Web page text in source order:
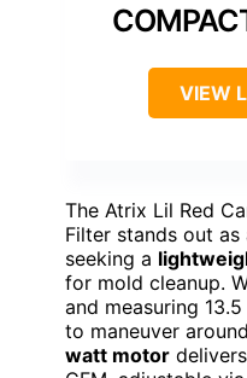
VIEW
The Atrix Lil Red
Filter stands out
seeking a
for mold cleanup.
and measuring
to maneuver
watt motor